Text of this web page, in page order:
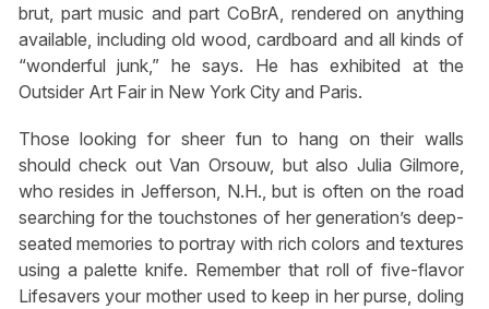
brut, part music and part CoBrA, rendered on anything
available, including old wood, cardboard and all kinds of
“wonderful junk,” he says. He has exhibited at the
Outsider Art Fair in New York City and Paris.
Those looking for sheer fun to hang on their walls
should check out Van Orsouw, but also Julia Gilmore,
who resides in Jefferson, N.H., but is often on the road
searching for the touchstones of her generation’s deep-
seated memories to portray with rich colors and textures
using a palette knife. Remember that roll of five-flavor
Lifesavers your mother used to keep in her purse, doling